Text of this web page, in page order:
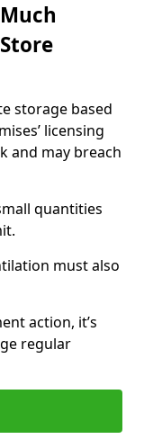
storage based
licensing
and may breach
quantities
must also
action, it’s
regular